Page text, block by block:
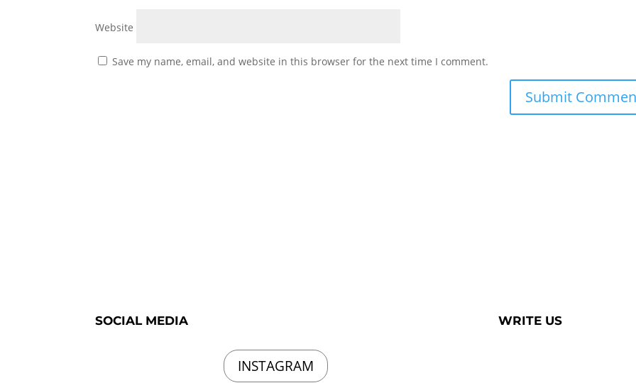
Website
Save my name, email, and website in this browser for the next time I comment.
SOCIAL MEDIA
INSTAGRAM
WRITE US